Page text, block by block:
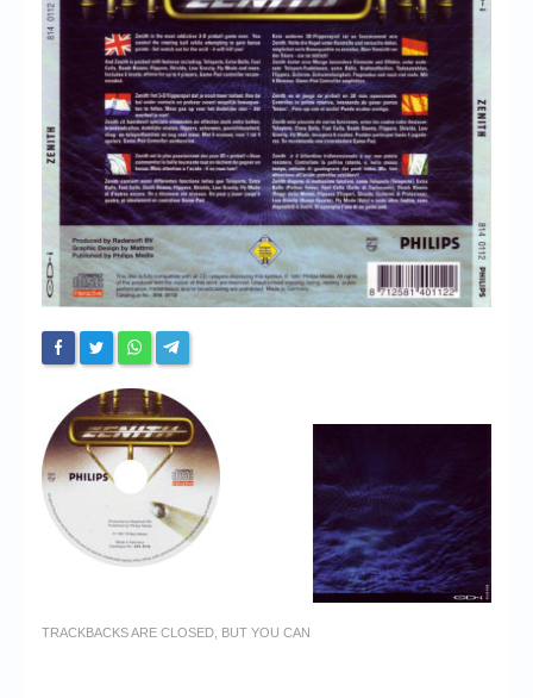
Chronicles
High Scores
Forum
My Account
Login/Logout
Messages
Contact us
Website’s History
TRACKBACKS ARE CLOSED, BUT YOU CAN